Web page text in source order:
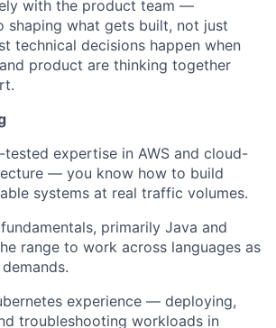
with the product team —
shaping what gets built, not just
technical decisions happen when
product are thinking together
tested expertise in AWS and cloud-
— you know how to build
systems at real traffic volumes.
primarily Java and
range to work across languages as
experience — deploying,
troubleshooting workloads in